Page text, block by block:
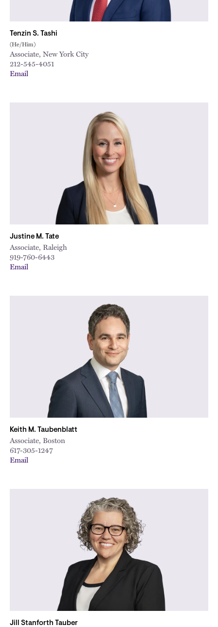
Tenzin S. Tashi
(He/Him)
Associate, New York City
212-545-4051
Email
Justine M. Tate
Associate, Raleigh
919-760-6443
Email
Keith M. Taubenblatt
Associate, Boston
617-305-1247
Email
Jill Stanforth Tauber